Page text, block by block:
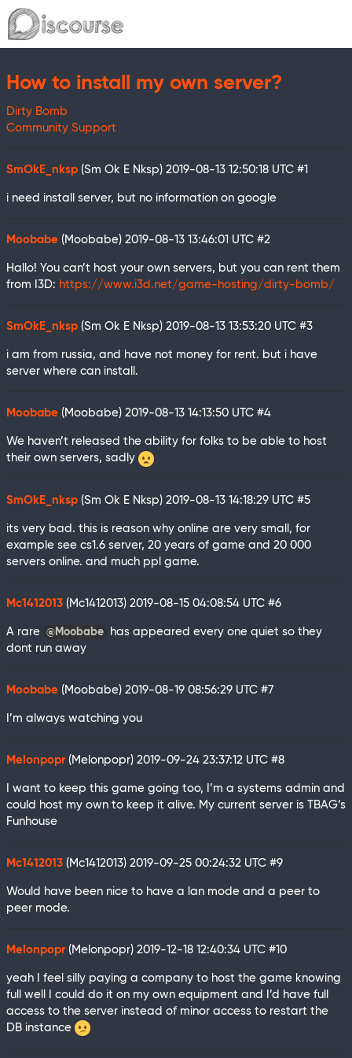
How to install my own server?
Dirty Bomb
Community Support
SmOkE_nksp (Sm Ok E Nksp) 2019-08-13 12:50:18 UTC #1
i need install server, but no information on google
Moobabe (Moobabe) 2019-08-13 13:46:01 UTC #2
Hallo! You can’t host your own servers, but you can rent them
from I3D: https://www.i3d.net/game-hosting/dirty-bomb/
SmOkE_nksp (Sm Ok E Nksp) 2019-08-13 13:53:20 UTC #3
i am from russia, and have not money for rent. but i have
server where can install.
Moobabe (Moobabe) 2019-08-13 14:13:50 UTC #4
We haven’t released the ability for folks to be able to host
their own servers, sadly
SmOkE_nksp (Sm Ok E Nksp) 2019-08-13 14:18:29 UTC #5
its very bad. this is reason why online are very small, for
example see cs1.6 server, 20 years of game and 20 000
servers online. and much ppl game.
Mc1412013 (Mc1412013) 2019-08-15 04:08:54 UTC #6
A rare @Moobabe
has appeared every one quiet so they
dont run away
Moobabe (Moobabe) 2019-08-19 08:56:29 UTC #7
I’m always watching you
Melonpopr (Melonpopr) 2019-09-24 23:37:12 UTC #8
I want to keep this game going too, I’m a systems admin and
could host my own to keep it alive. My current server is TBAG’s
Funhouse
Mc1412013 (Mc1412013) 2019-09-25 00:24:32 UTC #9
Would have been nice to have a lan mode and a peer to
peer mode.
Melonpopr (Melonpopr) 2019-12-18 12:40:34 UTC #10
yeah I feel silly paying a company to host the game knowing
full well I could do it on my own equipment and I’d have full
access to the server instead of minor access to restart the
DB instance